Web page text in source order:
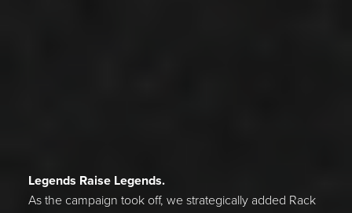
Legends Raise Legends.
As the campaign took off, we strategically added Rack